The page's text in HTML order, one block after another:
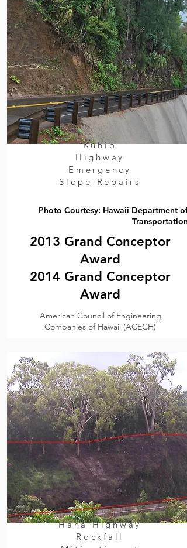
Kuhio
Highway
Emergency
Slope Repairs
Photo Courtesy: Hawaii Department of
Transportation
2013 Grand Conceptor
Award
2014 Grand Conceptor
Award
American Council of Engineering
Companies of Hawaii (ACECH)
Hana Highway
Rockfall